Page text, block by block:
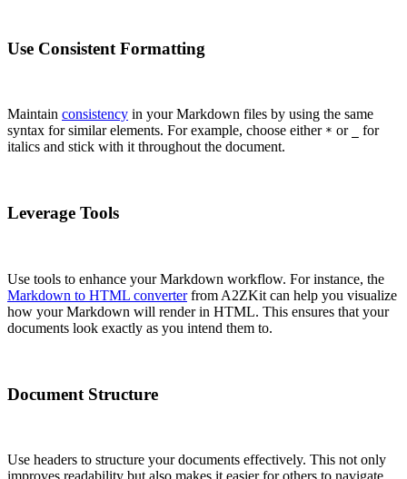
Use Consistent Formatting
Maintain consistency in your Markdown files by using the same
syntax for similar elements. For example, choose either * or
for
italics and stick with it throughout the document.
Leverage Tools
Use tools to enhance your Markdown workflow. For instance, the
Markdown to HTML converterfrom A2ZKit can help you visualize
how your Markdown will render in HTML. This ensures that your
documents look exactly as you intend them to.
Document Structure
Use headers to structure your documents effectively. This not only